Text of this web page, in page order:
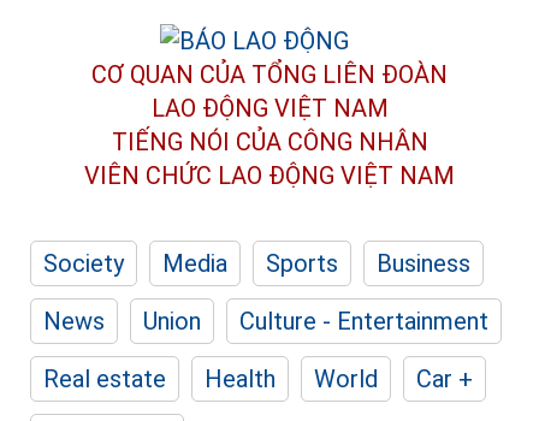
CƠ QUAN CỦA TỔNG LIÊN ĐOÀN
LAO ĐỘNG VIỆT NAM
TIẾNG NÓI CỦA CÔNG NHÂN
VIÊN CHỨC LAO ĐỘNG VIỆT NAM
Society Media Sports
Business
News
Union
Culture - Entertainment
Real estate
Health World
Car +